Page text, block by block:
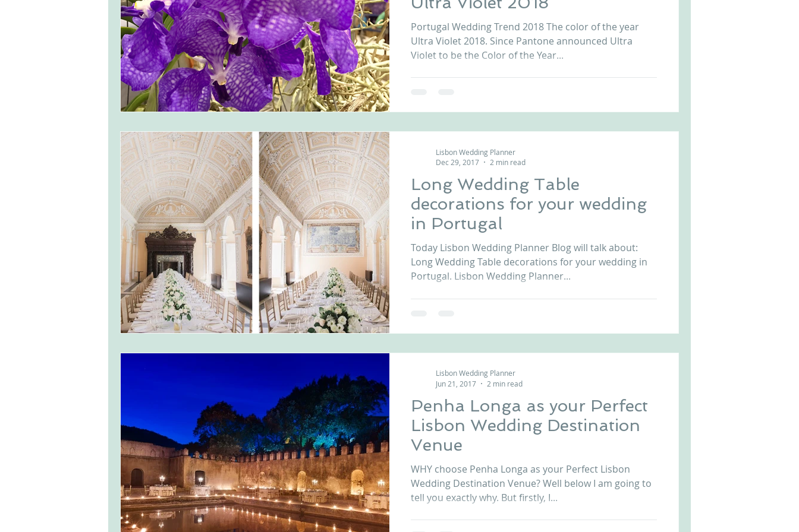
Portugal Wedding Trend 2018 The color of the year
Ultra Violet 2018. Since Pantone announced Ultra
Violet to be the Color of the Year...
Long Wedding Table
decorations for your wedding
in Portugal
Today Lisbon Wedding Planner Blog will talk about:
Long Wedding Table decorations for your wedding in
Portugal. Lisbon Wedding Planner...
Lisbon Wedding Planner
Dec 29, 2017
2 min read
Penha Longa as your Perfect
Lisbon Wedding Destination
Venue
WHY choose Penha Longa as your Perfect Lisbon
Wedding Destination Venue? Well below I am going to
tell you exactly why. But firstly, I...
Lisbon Wedding Planner
Jun 21, 2017
2 min read